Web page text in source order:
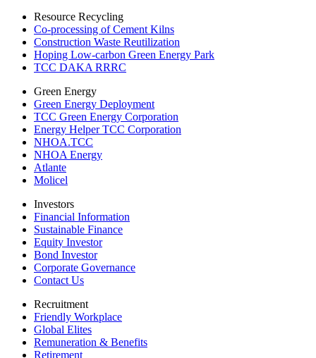
Resource Recycling
Co-processing of Cement Kilns
Construction Waste Reutilization
Hoping Low-carbon Green Energy Park
TCC DAKA RRRC
Green Energy
Green Energy Deployment
TCC Green Energy Corporation
Energy Helper TCC Corporation
NHOA.TCC
NHOA Energy
Atlante
Molicel
Investors
Financial Information
Sustainable Finance
Equity Investor
Bond Investor
Corporate Governance
Contact Us
Recruitment
Friendly Workplace
Global Elites
Remuneration & Benefits
Retirement